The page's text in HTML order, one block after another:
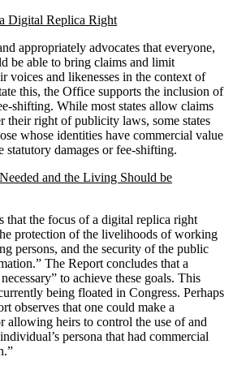
Digital Replica Right
appropriately advocates that everyone,
be able to bring claims and limit
voices and likenesses in the context of
this, the Office supports the inclusion of
shifting. While most states allow claims
their right of publicity laws, some states
whose identities have commercial value
statutory damages or fee-shifting.
and the Living Should be
that the focus of a digital replica right
protection of the livelihoods of working
persons, and the security of the public
The Report concludes that a
to achieve these goals. This
being floated in Congress. Perhaps
observes that one could make a
allowing heirs to control the use of and
persona that had commercial